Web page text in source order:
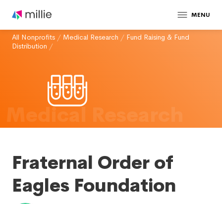
MENU
All Nonprofits / Medical Research / Fund Raising & Fund
Distribution /
Medical Research
Fraternal Order of
Eagles Foundation